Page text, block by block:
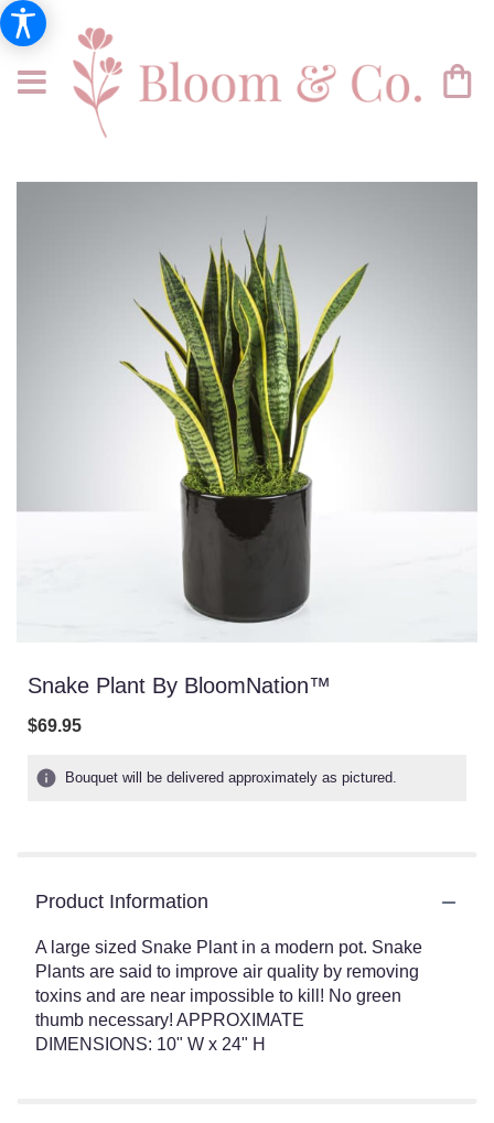
Snake Plant By BloomNation™
$69.95
Bouquet will be delivered approximately as pictured.
Product Information
A large sized Snake Plant in a modern pot. Snake
Plants are said to improve air quality by removing
toxins and are near impossible to kill! No green
thumb necessary! APPROXIMATE
DIMENSIONS: 10" W x 24" H